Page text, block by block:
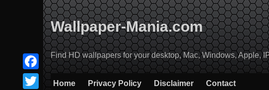
Wallpaper-Mania.com
Find HD wallpapers for your desktop, Mac, Windows, Apple,
Home Privacy Policy Disclaimer Contact
Facebook